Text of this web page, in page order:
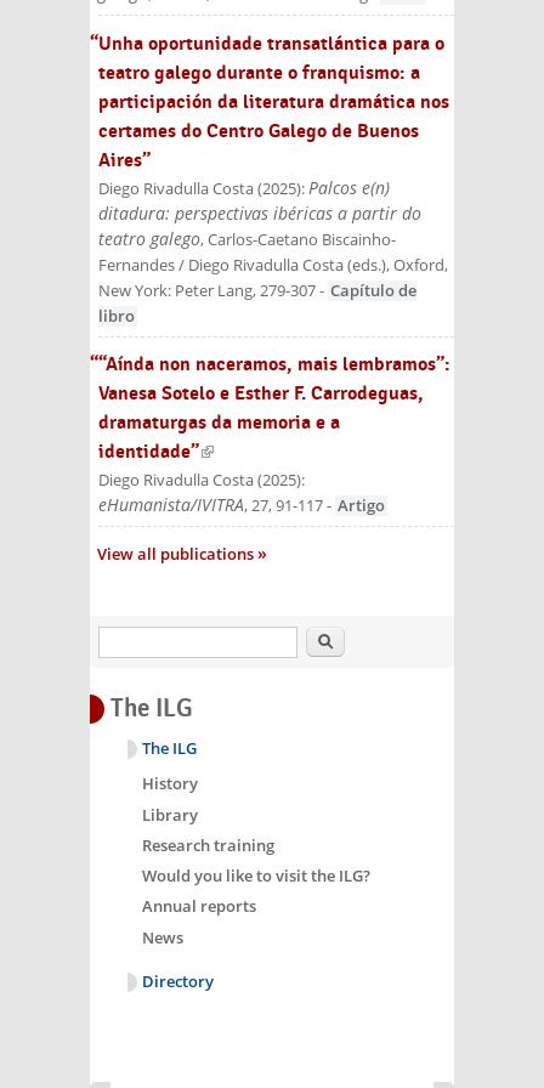
“Unha oportunidade transatlántica para o
teatro galego durante o franquismo: a
participación da literatura dramática nos
certames do Centro Galego de Buenos
Aires”
Diego Rivadulla Costa(2025): Palcos e(n)
ditadura: perspectivas ibéricas a partir do
teatro galego, Carlos-Caetano Biscainho-
Fernandes / Diego Rivadulla Costa (eds.), Oxford,
New York: Peter Lang, 279-307- Capítulo de
libro
““Aínda non naceramos, mais lembramos”:
Vanesa Sotelo e Esther F. Carrodeguas,
dramaturgas da memoria e a
identidade”(link is external)
Diego Rivadulla Costa(2025):
eHumanista/IVITRA, 27, 91-117- Artigo
View all publications
Search
The ILG
The ILG
History
Library
Research training
Would you like to visit the ILG?
Annual reports
News
Directory